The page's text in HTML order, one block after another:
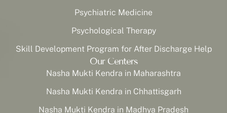
Psychiatric Medicine
Psychological Therapy
Skill Development Program for After Discharge Help
Our Centers
Nasha Mukti Kendra in Maharashtra
Nasha Mukti Kendra in Chhattisgarh
Nasha Mukti Kendra in Madhya Pradesh